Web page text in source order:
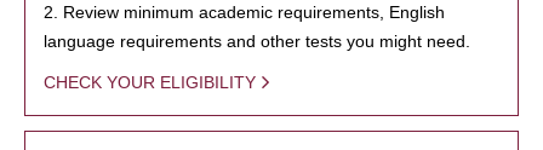
2. Review minimum academic requirements, English
language requirements and other tests you might need.
CHECK YOUR ELIGIBILITY